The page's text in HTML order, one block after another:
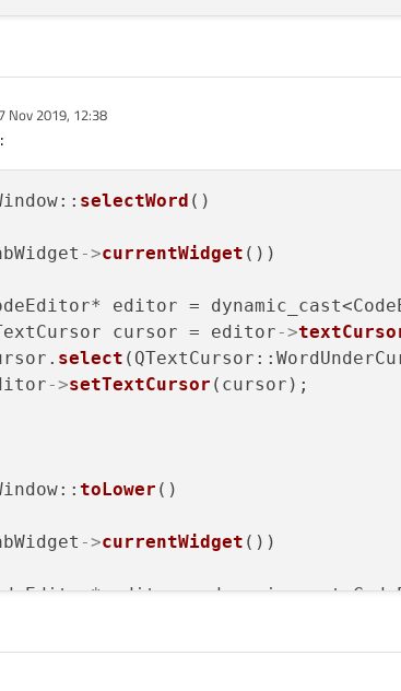
Nov 2019, 12:38
selectWord ()
->currentWidget ())
editor =
cursor = editor
->
select
->setTextCursor (cursor);
toLower ()
->currentWidget ())
editor =
(selected=="")